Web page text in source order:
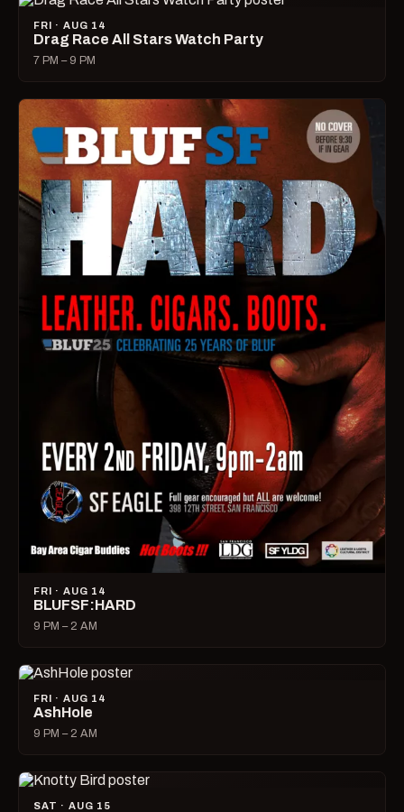
FRI · AUG 14
Drag Race All Stars Watch Party
7 PM – 9 PM
FRI · AUG 14
BLUFSF:HARD
9 PM – 2 AM
FRI · AUG 14
AshHole
9 PM – 2 AM
SAT · AUG 15